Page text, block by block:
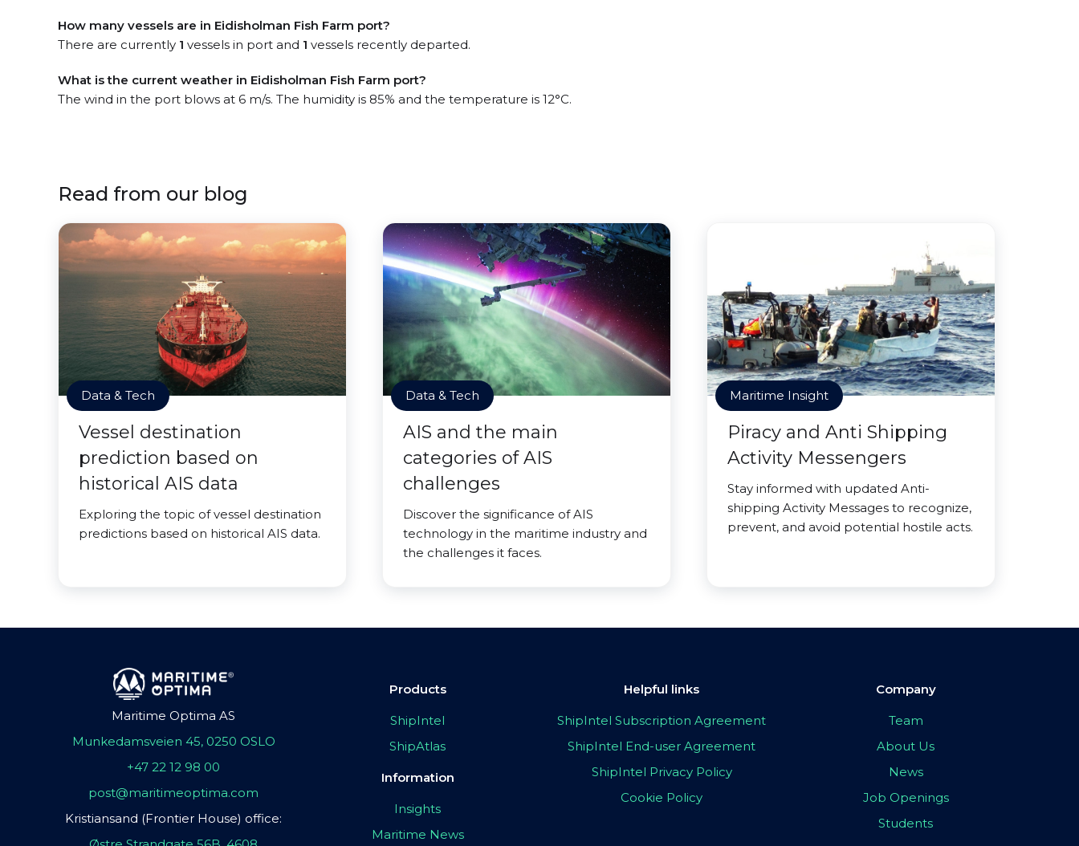
How many vessels are in Eidisholman Fish Farm port?
There are currently 1 vessels in port and 1 vessels recently departed.
What is the current weather in Eidisholman Fish Farm port?
The wind in the port blows at 6 m/s. The humidity is 85% and the temperature is 12°C.
Read from our blog
Data & Tech
Vessel destination
prediction based on
historical AIS data
Exploring the topic of vessel destination
predictions based on historical AIS data.
Data & Tech
AIS and the main
categories of AIS
challenges
Discover the significance of AIS
technology in the maritime industry and
the challenges it faces.
Maritime Insight
Piracy and Anti Shipping
Activity Messengers
Stay informed with updated Anti-
shipping Activity Messages to recognize,
prevent, and avoid potential hostile acts.
Maritime Optima AS
Munkedamsveien 45, 0250 OSLO
+47 22 12 98 00
post@maritimeoptima.com
Kristiansand (Frontier House) office:
Products
ShipIntel
ShipAtlas
Information
Insights
Maritime News
Helpful links
ShipIntel Subscription Agreement
ShipIntel End-user Agreement
ShipIntel Privacy Policy
Cookie Policy
Company
Team
About Us
News
Job Openings
Students